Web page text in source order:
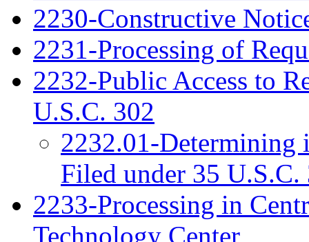
2230-Constructive
2231-Processing of
2232-Public Access to
U.S.C. 302
2232.01-Determining
Filed under 35 U.S.C.
2233-Processing in
Technology Center